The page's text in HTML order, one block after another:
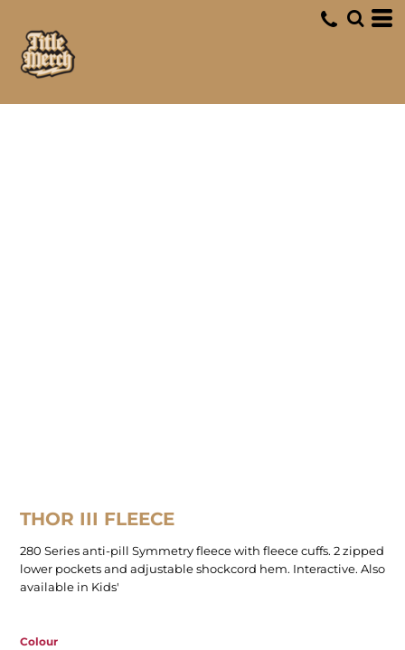
THOR III FLEECE
280 Series anti-pill Symmetry fleece with fleece cuffs. 2 zipped
lower pockets and adjustable shockcord hem. Interactive. Also
available in Kids'
Colour